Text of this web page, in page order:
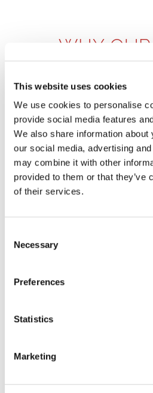
This website uses cookies
We use cookies to personalise
provide social media features
We also share information
our social media, advertising
may combine it with other
provided to them or that they’ve
of their services.
Selection
Necessary
Preferences
Statistics
Marketing
WHY
SERVICES
At RTG, field services
issues; they’re about
running smoothly and
trained technical
delivering outstanding
performance across
Proactive On-
When phone support
next business day on-
efficiently without